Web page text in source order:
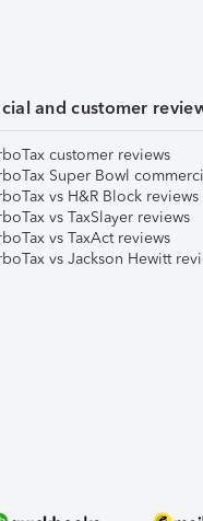
and customer
customer reviews
Super Bowl
vs H&R Block reviews
vs TaxSlayer reviews
vs TaxAct reviews
vs Jackson Hewitt